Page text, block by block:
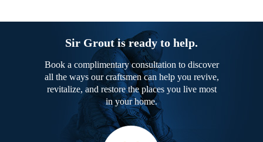
Sir Grout is ready to help.
Book a complimentary consultation to discover
all the ways our craftsmen can help you revive,
revitalize, and restore the places you live most
in your home.